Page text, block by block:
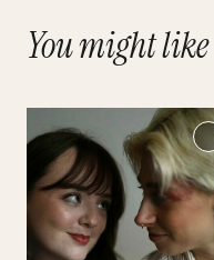
You might like